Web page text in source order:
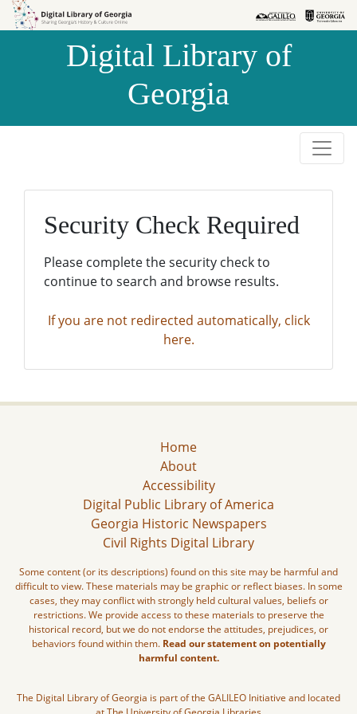
Skip to
Skip to
Digital Library of
Georgia
Security Check Required
Please complete the security check to
continue to search and browse results.
If you are not redirected automatically, click
here.
Home
About
Accessibility
Digital Public Library of America
Georgia Historic Newspapers
Civil Rights Digital Library
Some content (or its descriptions) found on this site may be harmful and
difficult to view. These materials may be graphic or reflect biases. In some
cases, they may conflict with strongly held cultural values, beliefs or
restrictions. We provide access to these materials to preserve the
historical record, but we do not endorse the attitudes, prejudices, or
behaviors found within them. Read our statement on potentially
harmful content.
The Digital Library of Georgia is part of the GALILEO Initiative and located